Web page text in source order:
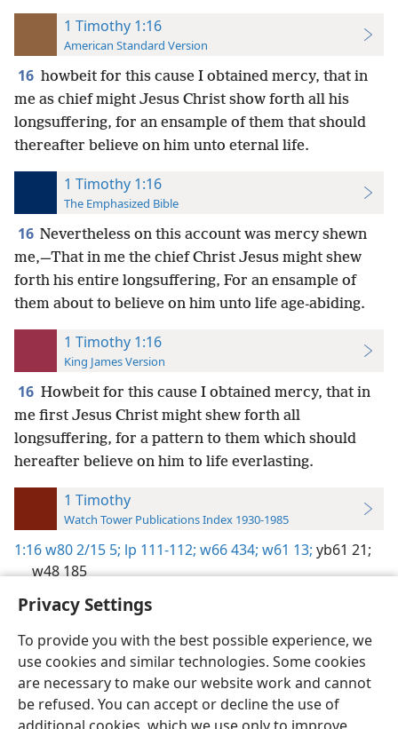
Privacy Settings
To provide you with the best possible experience, we
use cookies and similar technologies. Some cookies
are necessary to make our website work and cannot
be refused. You can accept or decline the use of
1 Timothy 1:16
American Standard Version
16 howbeit for this cause I obtained mercy, that in
me as chief might Jesus Christ show forth all his
longsuffering, for an ensample of them that should
thereafter believe on him unto eternal life.
1 Timothy 1:16
The Emphasized Bible
16 Nevertheless on this account was mercy shewn
me,—That in me the chief Christ Jesus might shew
forth his entire longsuffering, For an ensample of
them about to believe on him unto life age-abiding.
1 Timothy 1:16
King James Version
16 Howbeit for this cause I obtained mercy, that in
me first Jesus Christ might shew forth all
longsuffering, for a pattern to them which should
hereafter believe on him to life everlasting.
1 Timothy
Watch Tower Publications Index 1930-1985
1:16w80 2/15 5; lp 111-112; w66 434; w61 13; yb61 21;
w48 185
English Preferences
Copyright© 2026 Watch Tower Bible and Tract Society of Pennsylvania
Terms of Use Privacy Policy Privacy Settings JW.ORG